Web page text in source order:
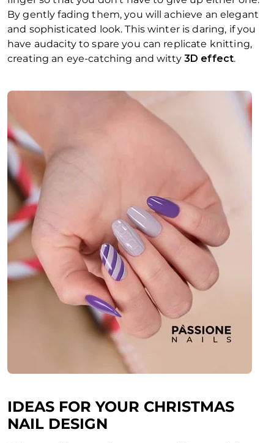
By gently fading them, you will achieve an elegant
and sophisticated look. This winter is daring, if you
have audacity to spare you can replicate knitting,
creating an eye-catching and witty 3D effect.
IDEAS FOR YOUR CHRISTMAS
NAIL DESIGN